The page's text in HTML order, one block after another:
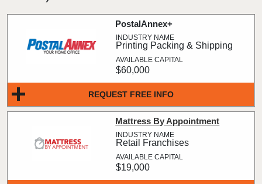
REQUEST FREE INFO
PostalAnnex+
Printing Packing & Shipping
$60,000
Mattress By Appointment
Retail Franchises
$19,000